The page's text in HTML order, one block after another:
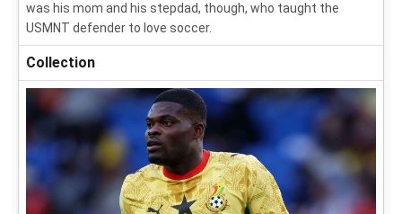
was his mom and his stepdad, though, who taught the
USMNT defender to love soccer.
Collection